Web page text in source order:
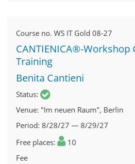
Course no. WS IT Gold 08-27
CANTIENICA®-Workshop
Training
Benita Cantieni
Status
Venue "Im neuen Raum", Berlin
Period 8/28/27 — 8/29/27
Free places
10
Fee